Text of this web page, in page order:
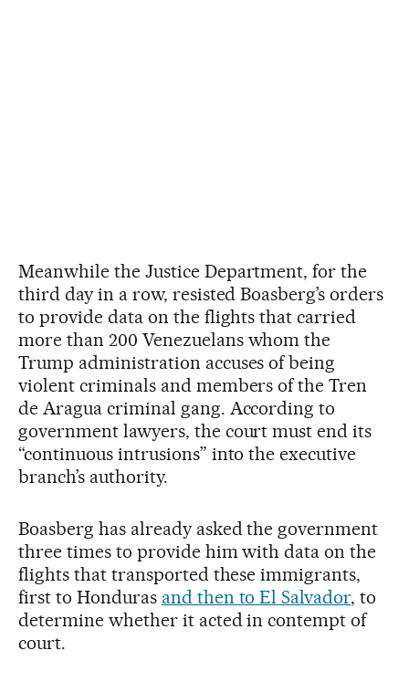
Meanwhile the Justice Department, for the
third day in a row, resisted Boasberg’s orders
to provide data on the flights that carried
more than 200 Venezuelans whom the
Trump administration accuses of being
violent criminals and members of the Tren
de Aragua criminal gang. According to
government lawyers, the court must end its
“continuous intrusions” into the executive
branch’s authority.
Boasberg has already asked the government
three times to provide him with data on the
flights that transported these immigrants,
first to Honduras and then to El Salvador, to
determine whether it acted in contempt of
court.